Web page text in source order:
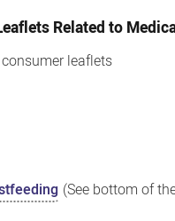
Related to
leaflets
(See bottom of